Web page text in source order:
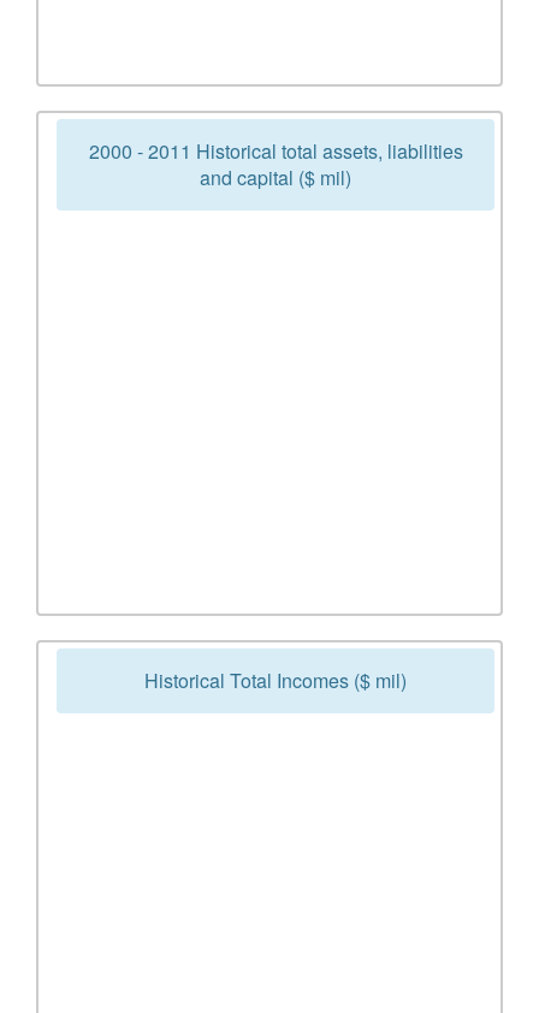
2000 - 2011 Historical total assets, liabilities
and capital ($ mil)
Historical Total Incomes ($ mil)